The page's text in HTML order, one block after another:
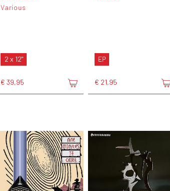
Various
2 x 12"
€ 39,95
EP
€ 21,95